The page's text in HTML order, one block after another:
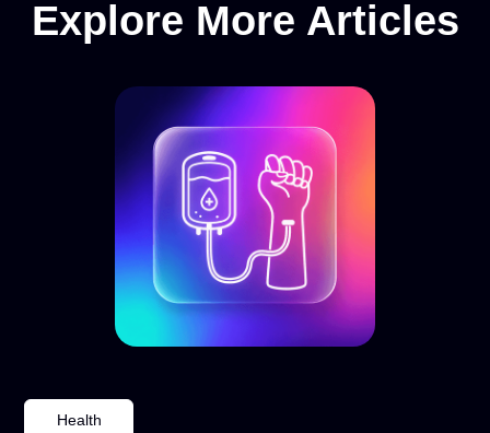
Explore More Articles
Health